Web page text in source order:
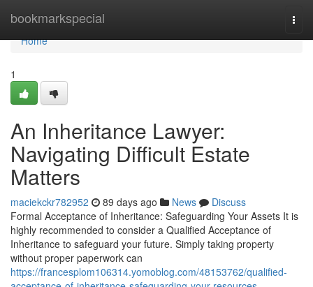
bookmarkspecial
Home
Home
1
An Inheritance Lawyer:
Navigating Difficult Estate
Matters
maciekckr782952 89 days ago News
Discuss
Formal Acceptance of Inheritance: Safeguarding Your Assets It is
highly recommended to consider a Qualified Acceptance of
Inheritance to safeguard your future. Simply taking property
without proper paperwork can
https://francesplom106314.yomoblog.com/48153762/qualified-